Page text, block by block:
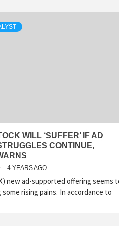
WILL ‘SUFFER’ IF AD
CONTINUE,
4 YEARS AGO
new ad-supported offering seems
rising pains. In accordance to